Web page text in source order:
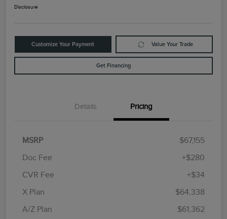
Disclosure
Customize Your Payment Value Your Trade
Get Financing
Details Pricing
MSRP
$67,155
Doc Fee
+$280
CVR Fee
+$34
X Plan
$64,338
A/Z Plan
$61,362
Retail Customer Cash
Summer Sales Event